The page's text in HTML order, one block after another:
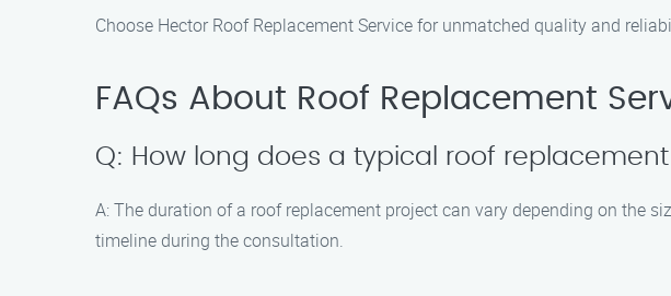
Choose Hector Roof Replacement Service for unmatched quality and
FAQs About Roof Replacement
Q: How long does a typical roof
A: The duration of a roof replacement project can vary depending on the
timeline during the consultation.